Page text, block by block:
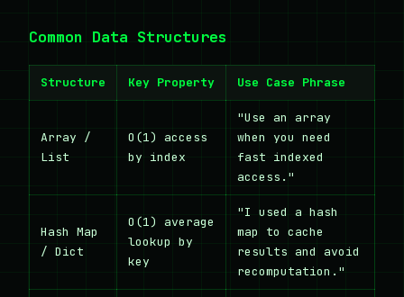
Common Data Structures
Structure Key Property Use Case Phrase
Array /
List
O(1) access
by index
"Use an array
when you need
fast indexed
access."
Hash Map
/ Dict
O(1) average
lookup by
key
"I used a hash
map to cache
results and avoid
recomputation."